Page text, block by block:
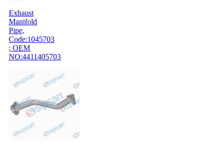
Exhaust
Manifold
Pipe,
Code:1045703
; OEM
NO:4411405703